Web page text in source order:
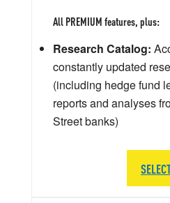
All PREMIUM features, plus:
Research Catalog:
constantly updated
(including hedge fund
reports and analyses
Street banks)